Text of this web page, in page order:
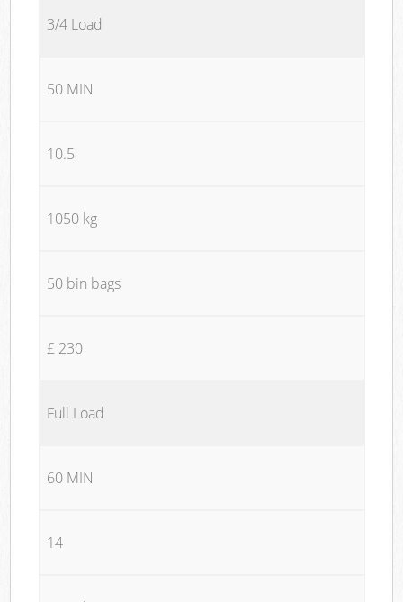
3/4 Load
50 MIN
10.5
1050 kg
50 bin bags
£ 230
Full Load
60 MIN
14